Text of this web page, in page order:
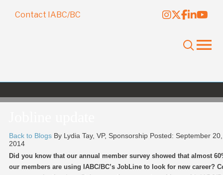
Contact IABC/BC
Back to Blogs By Lydia Tay, VP, Sponsorship Posted: September 20,
2014
Did you know that our annual member survey showed that almost
our members are using IABC/BC’s JobLine to look for new career?